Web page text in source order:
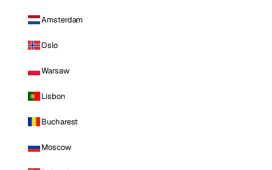
Amsterdam
Oslo
Warsaw
Lisbon
Bucharest
Moscow